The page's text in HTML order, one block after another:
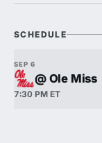
SCHEDULE
SEP 6
@ Ole Miss
7:30 PM ET